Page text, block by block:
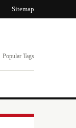
Sitemap
Popular Tags